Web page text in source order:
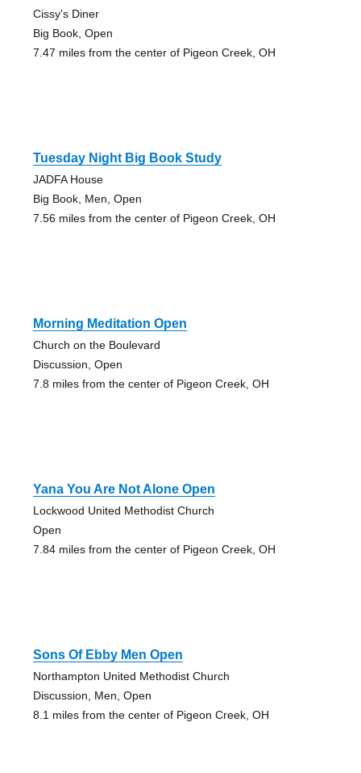
Cissy's Diner
Big Book, Open
7.47 miles from the center of Pigeon Creek, OH
Tuesday Night Big Book Study
JADFA House
Big Book, Men, Open
7.56 miles from the center of Pigeon Creek, OH
Morning Meditation Open
Church on the Boulevard
Discussion, Open
7.8 miles from the center of Pigeon Creek, OH
Yana You Are Not Alone Open
Lockwood United Methodist Church
Open
7.84 miles from the center of Pigeon Creek, OH
Sons Of Ebby Men Open
Northampton United Methodist Church
Discussion, Men, Open
8.1 miles from the center of Pigeon Creek, OH